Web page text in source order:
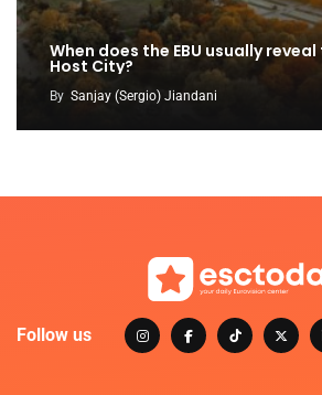
When does the EBU usually
Host City?
By Sanjay (Sergio) Jiandani
Follow us